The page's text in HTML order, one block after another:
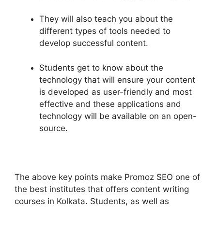
They will also teach you about the
different types of tools needed to
develop successful content.
Students get to know about the
technology that will ensure your content
is developed as user-friendly and most
effective and these applications and
technology will be available on an open-
source.
The above key points make Promoz SEO one of
the best institutes that offers content writing
courses in Kolkata. Students, as well as